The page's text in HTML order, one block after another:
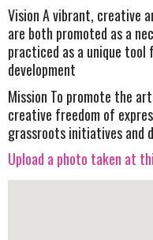
Vision A vibrant, creative
are both promoted as a
practiced as a unique tool
development
Mission To promote the
creative freedom of
grassroots initiatives and
Upload a photo taken at